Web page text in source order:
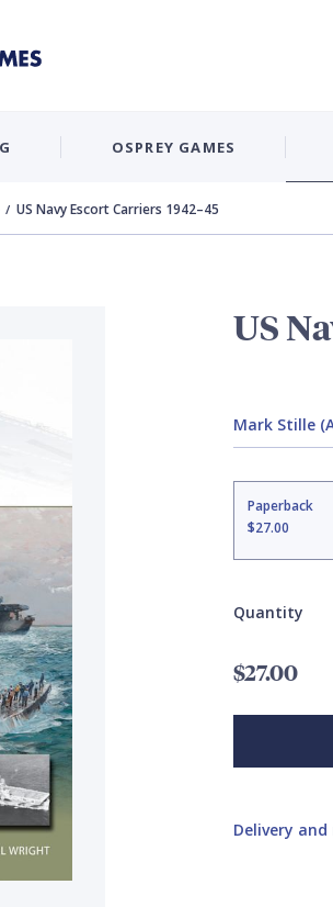
OSPREY GAMES
US Navy Escort Carriers 1942–45
US
Mark Stille
Paperback
$27.00
Quantity
$27.00
Delivery